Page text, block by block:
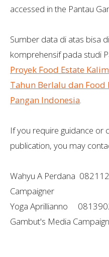
accessed in the Pantau
Sumber data di atas bisa
komprehensif pada studi
Proyek Food Estate
Tahun Berlalu dan Food
Pangan Indonesia
If you require guidance or
publication, you may
Wahyu A Perdana
Campaigner
Yoga Aprillianno
Gambut's Media